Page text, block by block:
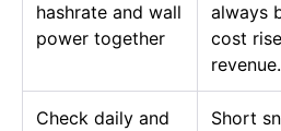
hashrate and wall
power together
always
cost
revenue.
Check daily and
Short